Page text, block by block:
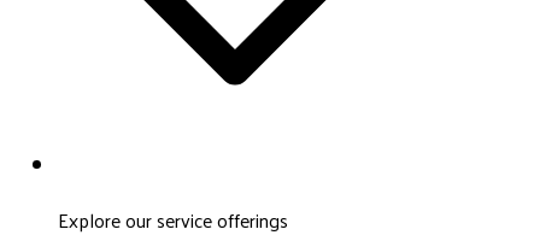
Explore our service offerings